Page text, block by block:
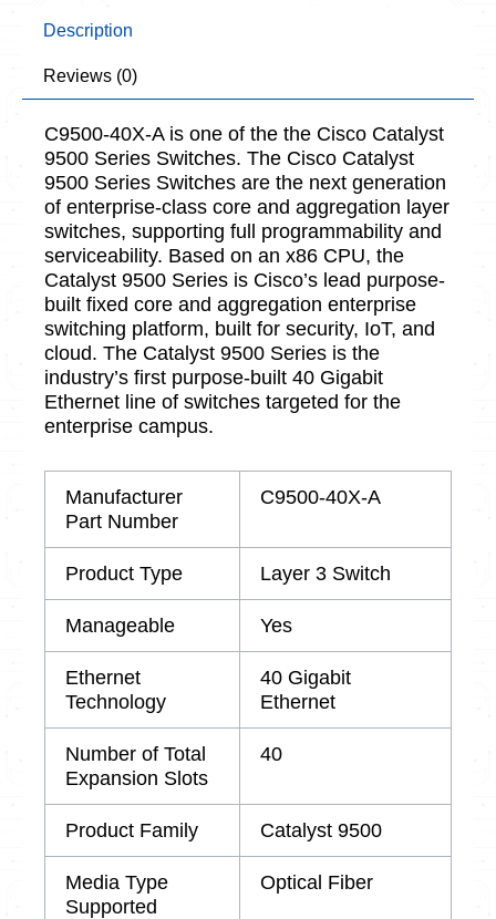
Description
Reviews (0)
C9500-40X-A is one of the the Cisco Catalyst
9500 Series Switches. The Cisco Catalyst
9500 Series Switches are the next generation
of enterprise-class core and aggregation layer
switches, supporting full programmability and
serviceability. Based on an x86 CPU, the
Catalyst 9500 Series is Cisco’s lead purpose-
built fixed core and aggregation enterprise
switching platform, built for security, IoT, and
cloud. The Catalyst 9500 Series is the
industry’s first purpose-built 40 Gigabit
Ethernet line of switches targeted for the
enterprise campus.
Manufacturer
Part Number
C9500-40X-A
Product Type Layer 3 Switch
Manageable Yes
Ethernet
Technology
40 Gigabit
Ethernet
Number of Total
Expansion Slots
40
Product Family Catalyst 9500
Media Type
Supported
Optical Fiber